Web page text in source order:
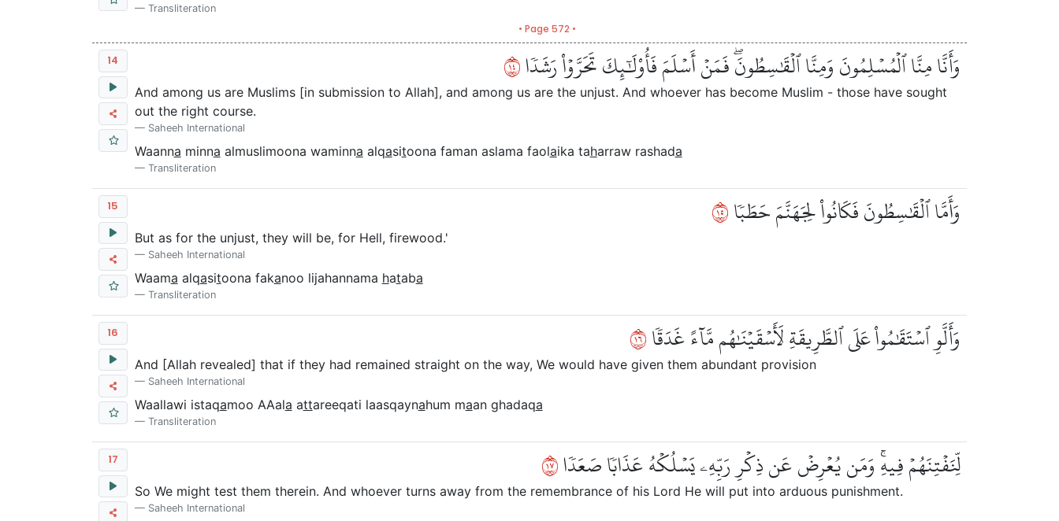
Transliteration
• Page 572 •
14 وَأَنَّا مِنَّا ٱلۡمُسۡلِمُونَ وَمِنَّا ٱلۡقَٰسِطُونَۖ فَمَنۡ أَسۡلَمَ فَأُوْلَٰٓئِكَ تَحَرَّوۡاْ رَشَدٗا٤١
And among us are Muslims [in submission to Allah], and among us are the unjust. And whoever has become Muslim - those have sought
out the right course.
Saheeh International
Waanna minna almuslimoona waminna alqasitoona faman aslama faolaika taharraw rashada
Transliteration
15 وَأَمَّا ٱلۡقَٰسِطُونَ فَكَانُواْ لِجَهَنَّمَ حَطَبٗا٥١
But as for the unjust, they will be, for Hell, firewood.'
Saheeh International
Waama alqasitoona fakanoo lijahannama hataba
Transliteration
16 وَأَلَّوِ ٱسۡتَقَٰمُواْ عَلَى ٱلطَّرِيقَةِ لَأَسۡقَيۡنَٰهُم مَّآءً غَدَقٗا٦١
And [Allah revealed] that if they had remained straight on the way, We would have given them abundant provision
Saheeh International
Waallawi istaqamoo AAala attareeqati laasqaynahum maan ghadaqa
Transliteration
17 لِّنَفۡتِنَهُمۡ فِيهِۚ وَمَن يُعۡرِضۡ عَن ذِكۡرِ رَبِّهِۦ يَسۡلُكۡهُ عَذَابٗا صَعَدٗا٧١
So We might test them therein. And whoever turns away from the remembrance of his Lord He will put into arduous punishment.
Saheeh International